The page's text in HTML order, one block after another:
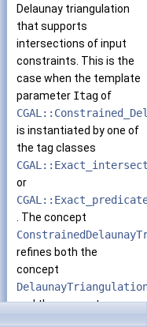
Delaunay triangulation
that supports
intersections of input
constraints. This is the
case when the template
parameter Itagof
is instantiated by one of
the tag classes
or
. The concept
refines both the
concept
and the concept